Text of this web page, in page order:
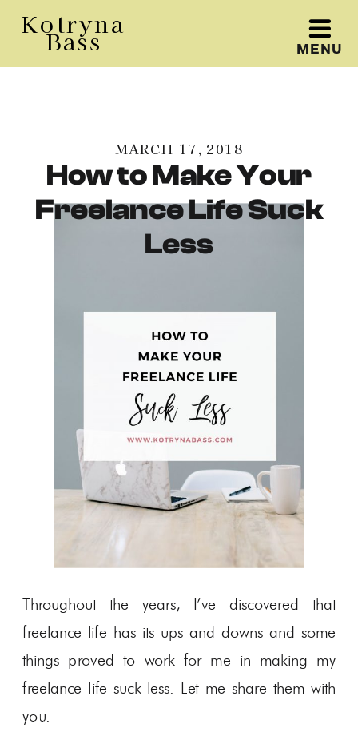
MENU
Kotryna
Bass
MARCH 17, 2018
Throughout the years, I’ve discovered that
freelance life has its ups and downs and some
things proved to work for me in making my
freelance life suck less. Let me share them with
you.
How to Make Your
Freelance Life Suck
Less